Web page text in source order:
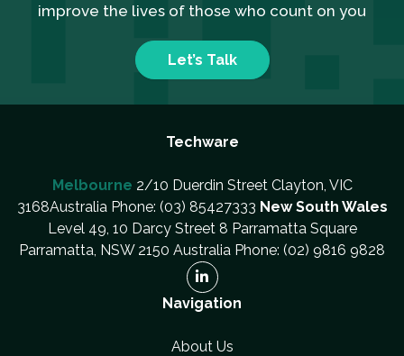
improve the lives of those who count on you
Let’s Talk
Techware
Melbourne 2/10 Duerdin Street Clayton, VIC
3168Australia Phone: (03) 85427333 New South Wales
Level 49, 10 Darcy Street 8 Parramatta Square
Parramatta, NSW 2150 Australia Phone: (02) 9816 9828
Navigation
About Us